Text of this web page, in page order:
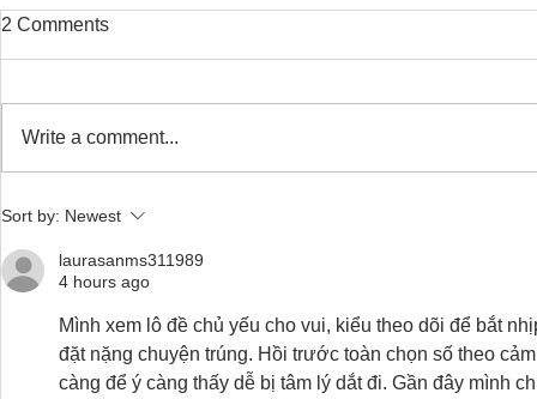
Safe Stretching with
Osteoporosis
2 Comments
Write a comment...
Sort by: Newest
laurasanms311989
4 hours ago
Mình xem lô đề chủ yếu cho vui, kiểu theo dõi để bắt
đặt nặng chuyện trúng. Hồi trước toàn chọn số theo
càng để ý càng thấy dễ bị tâm lý dắt đi. Gần đây mình